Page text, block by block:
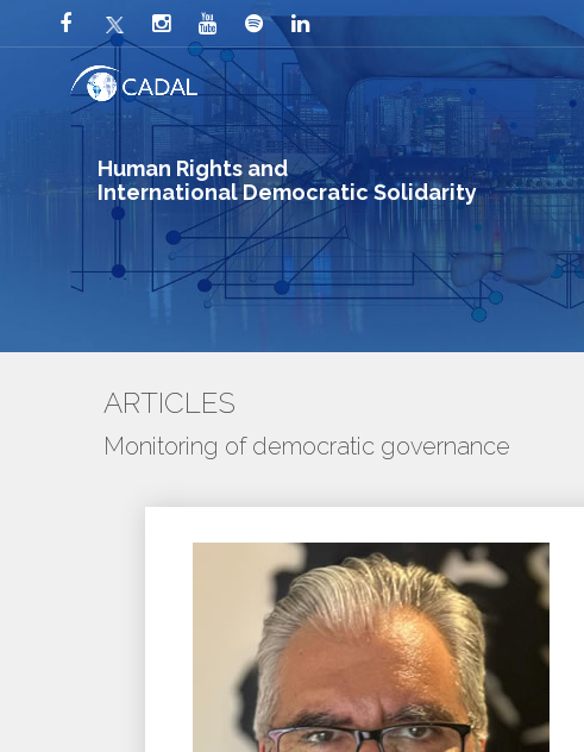
Human Rights and
International Democratic Solidarity
ARTICLES
Monitoring of democratic governance